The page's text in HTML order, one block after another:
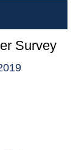
Survey